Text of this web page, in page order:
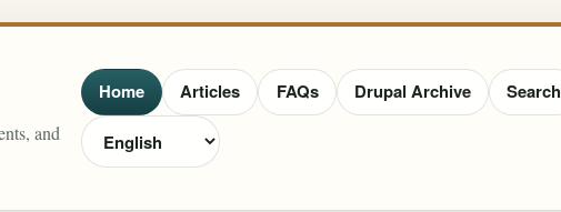
and
Home Articles FAQs Drupal Archive Search